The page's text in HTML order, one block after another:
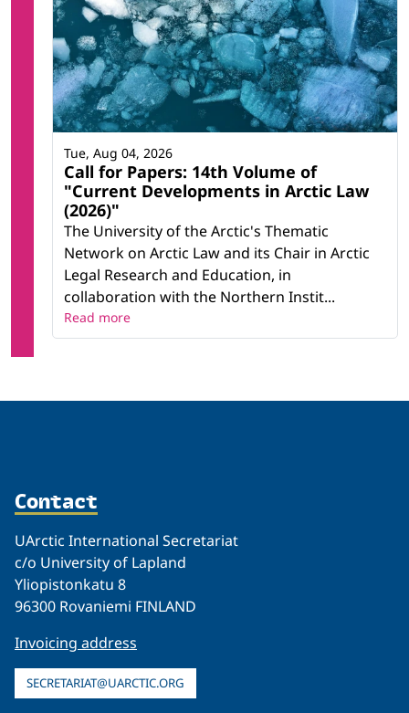
Call for Papers: 14th Volume of
"Current Developments in Arctic Law
(2026)"
The University of the Arctic's Thematic
Network on Arctic Law and its Chair in Arctic
Legal Research and Education, in
collaboration with the Northern Instit...
Tue, Aug 04, 2026
Read more
Contact
UArctic International Secretariat
c/o University of Lapland
Yliopistonkatu 8
96300 Rovaniemi FINLAND
Invoicing address
SECRETARIAT@UARCTIC.ORG